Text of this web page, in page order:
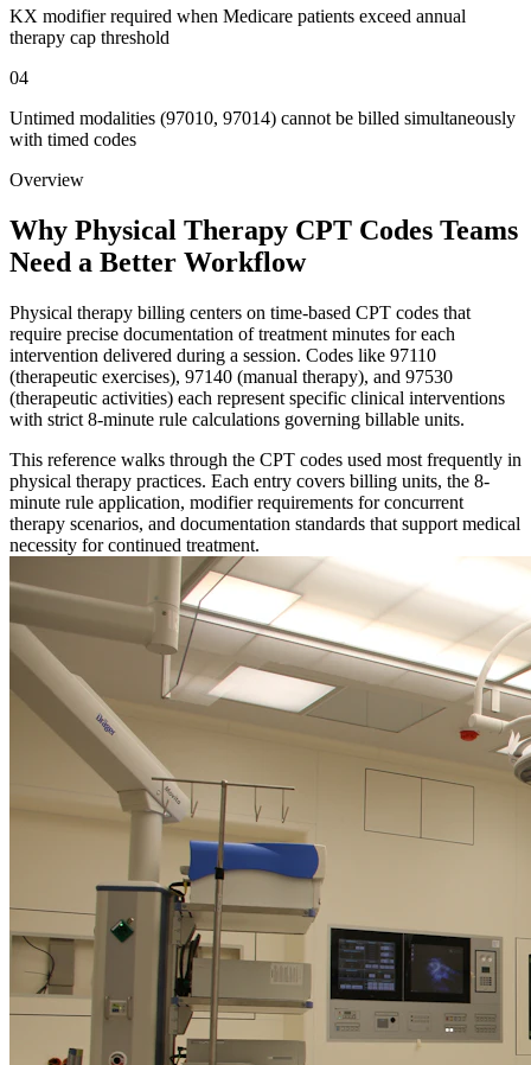
KX modifier required when Medicare patients exceed annual
therapy cap threshold
04
Untimed modalities (97010, 97014) cannot be billed simultaneously
with timed codes
Overview
Why Physical Therapy CPT Codes Teams
Need a Better Workflow
Physical therapy billing centers on time-based CPT codes that
require precise documentation of treatment minutes for each
intervention delivered during a session. Codes like 97110
(therapeutic exercises), 97140 (manual therapy), and 97530
(therapeutic activities) each represent specific clinical interventions
with strict 8-minute rule calculations governing billable units.
This reference walks through the CPT codes used most frequently in
physical therapy practices. Each entry covers billing units, the 8-
minute rule application, modifier requirements for concurrent
therapy scenarios, and documentation standards that support medical
necessity for continued treatment.